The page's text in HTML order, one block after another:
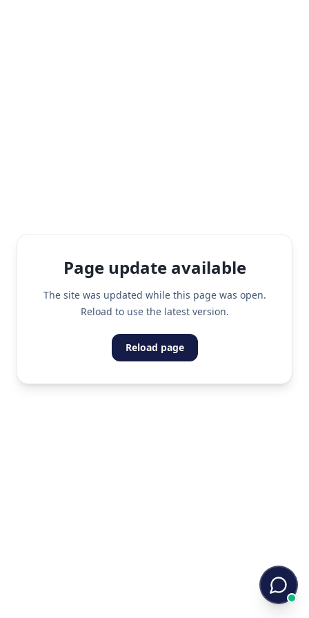
Page update available
The site was updated while this page was open.
Reload to use the latest version.
Reload page